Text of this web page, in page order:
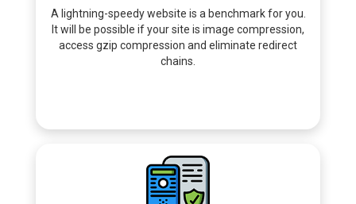
A lightning-speedy website is a benchmark for you.
It will be possible if your site is image compression,
access gzip compression and eliminate redirect
chains.